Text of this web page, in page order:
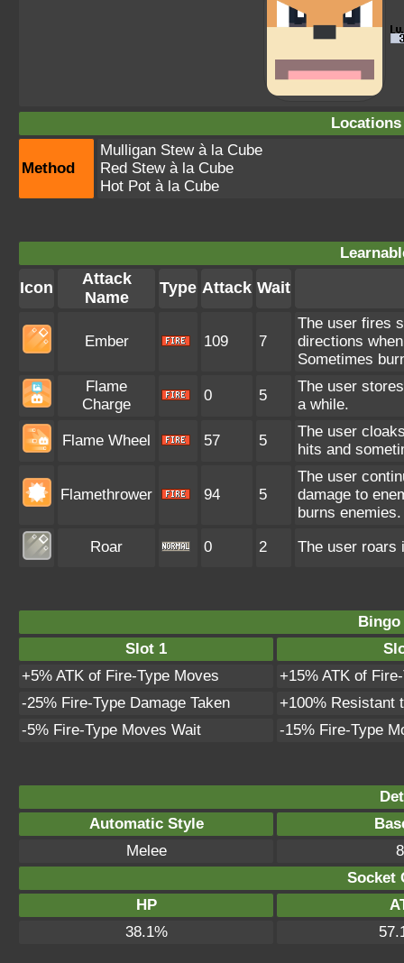
Method
Mulligan Stew à la Cube
Red Stew à la Cube
Hot Pot à la Cube
Icon
Attack
Name
Type Attack Wait
Ember 109 7
The user fires
directions
Sometimes
Flame
Charge
0 5
The user
a while.
Flame Wheel 57 5
The user
hits and
Flamethrower 94 5
The user
damage to
burns enemies.
Roar
0 2 The user roars
Bingo
Slot 1
+5% ATK of Fire-Type Moves
+15% ATK of
-25% Fire-Type Damage Taken
+100% Resistant
-5% Fire-Type Moves Wait
-15% Fire-Type
Automatic Style
Melee
Socket
HP
38.1%